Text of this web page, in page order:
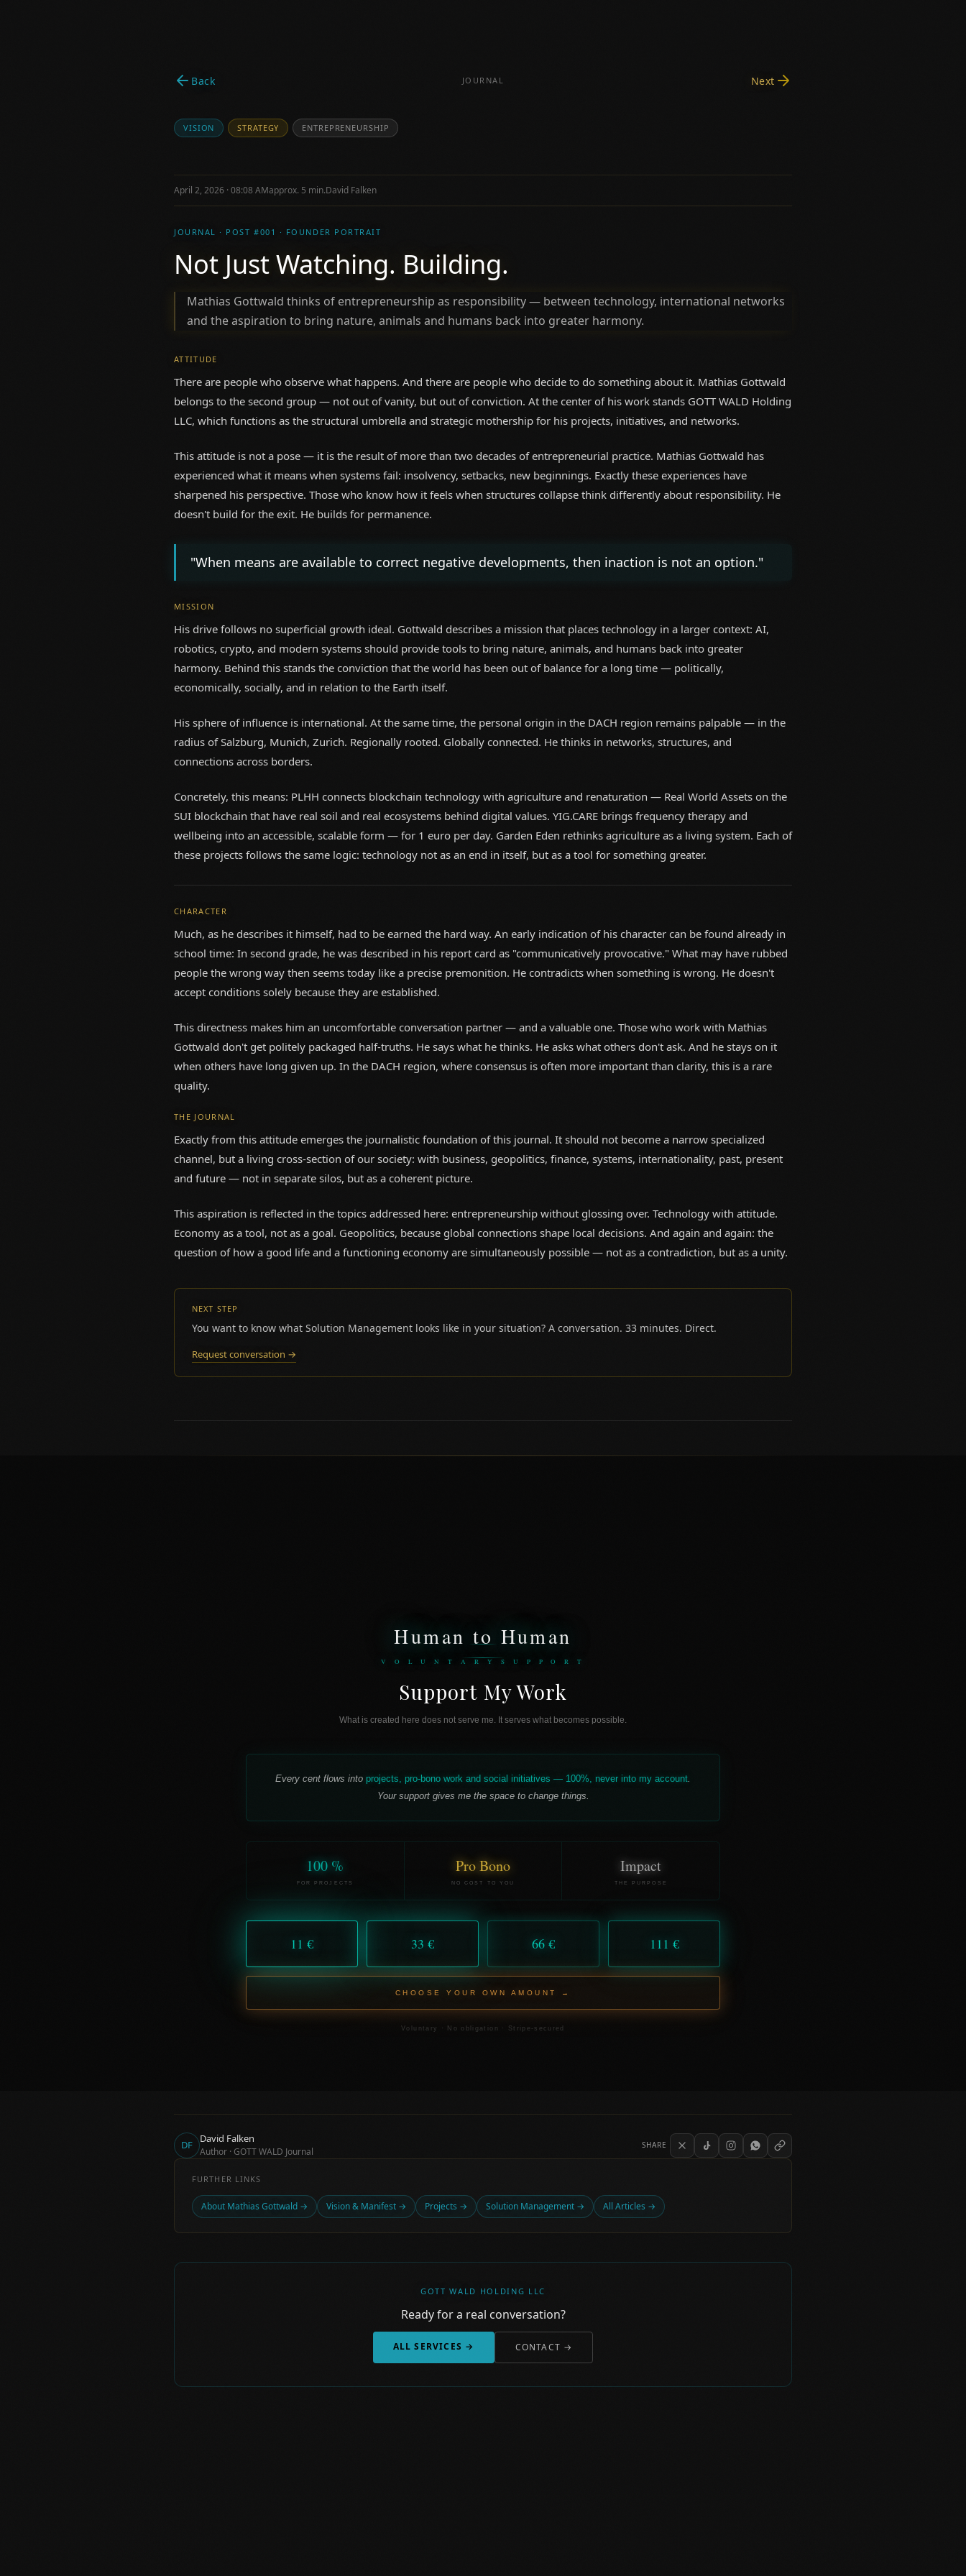
Back JOURNAL Next
VISION STRATEGY ENTREPRENEURSHIP
April 2, 2026 · 08:08 AMapprox. 5 min.David Falken
JOURNAL · POST #001 · FOUNDER PORTRAIT
Not Just Watching. Building.
Mathias Gottwald thinks of entrepreneurship as responsibility — between technology, international networks
and the aspiration to bring nature, animals and humans back into greater harmony.
ATTITUDE
There are people who observe what happens. And there are people who decide to do something about it. Mathias Gottwald
belongs to the second group — not out of vanity, but out of conviction. At the center of his work stands GOTT WALD Holding
LLC, which functions as the structural umbrella and strategic mothership for his projects, initiatives, and networks.
This attitude is not a pose — it is the result of more than two decades of entrepreneurial practice. Mathias Gottwald has
experienced what it means when systems fail: insolvency, setbacks, new beginnings. Exactly these experiences have
sharpened his perspective. Those who know how it feels when structures collapse think differently about responsibility. He
doesn't build for the exit. He builds for permanence.
"When means are available to correct negative developments, then inaction is not an option."
MISSION
His drive follows no superficial growth ideal. Gottwald describes a mission that places technology in a larger context: AI,
robotics, crypto, and modern systems should provide tools to bring nature, animals, and humans back into greater
harmony. Behind this stands the conviction that the world has been out of balance for a long time — politically,
economically, socially, and in relation to the Earth itself.
His sphere of influence is international. At the same time, the personal origin in the DACH region remains palpable — in the
radius of Salzburg, Munich, Zurich. Regionally rooted. Globally connected. He thinks in networks, structures, and
connections across borders.
Concretely, this means: PLHH connects blockchain technology with agriculture and renaturation — Real World Assets on the
SUI blockchain that have real soil and real ecosystems behind digital values. YIG.CARE brings frequency therapy and
wellbeing into an accessible, scalable form — for 1 euro per day. Garden Eden rethinks agriculture as a living system. Each of
these projects follows the same logic: technology not as an end in itself, but as a tool for something greater.
CHARACTER
Much, as he describes it himself, had to be earned the hard way. An early indication of his character can be found already in
school time: In second grade, he was described in his report card as "communicatively provocative." What may have rubbed
people the wrong way then seems today like a precise premonition. He contradicts when something is wrong. He doesn't
accept conditions solely because they are established.
This directness makes him an uncomfortable conversation partner — and a valuable one. Those who work with Mathias
Gottwald don't get politely packaged half-truths. He says what he thinks. He asks what others don't ask. And he stays on it
when others have long given up. In the DACH region, where consensus is often more important than clarity, this is a rare
quality.
THE JOURNAL
Exactly from this attitude emerges the journalistic foundation of this journal. It should not become a narrow specialized
channel, but a living cross-section of our society: with business, geopolitics, finance, systems, internationality, past, present
and future — not in separate silos, but as a coherent picture.
This aspiration is reflected in the topics addressed here: entrepreneurship without glossing over. Technology with attitude.
Economy as a tool, not as a goal. Geopolitics, because global connections shape local decisions. And again and again: the
question of how a good life and a functioning economy are simultaneously possible — not as a contradiction, but as a unity.
NEXT STEP
You want to know what Solution Management looks like in your situation? A conversation. 33 minutes. Direct.
Request conversation →
Human to Human
V O L U N T A R Y S U P P O R T
Support My Work
What is created here does not serve me. It serves what becomes possible.
Every cent flows into projects, pro-bono work and social initiatives — 100%, never into my account.
Your support gives me the space to change things.
100 %
FOR PROJECTS
Pro Bono
NO COST TO YOU
Impact
THE PURPOSE
11 € 33 € 66 € 111 €
CHOOSE YOUR OWN AMOUNT →
Voluntary · No obligation · Stripe-secured
DF David Falken
Author · GOTT WALD Journal
SHARE
FURTHER LINKS
About Mathias Gottwald → Vision & Manifest → Projects → Solution Management → All Articles →
GOTT WALD HOLDING LLC
Ready for a real conversation?
ALL SERVICES → CONTACT →